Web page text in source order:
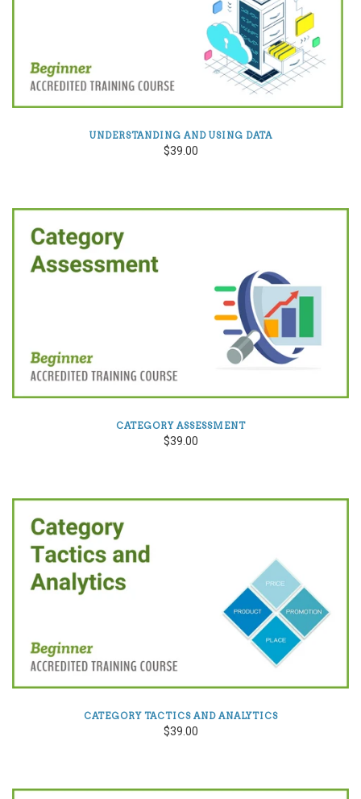
UNDERSTANDING AND USING DATA
$39.00
CATEGORY ASSESSMENT
$39.00
CATEGORY TACTICS AND ANALYTICS
$39.00